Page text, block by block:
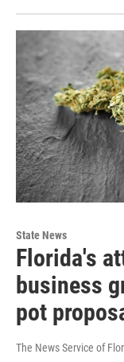
State News
Florida's
business
pot
The News Service of